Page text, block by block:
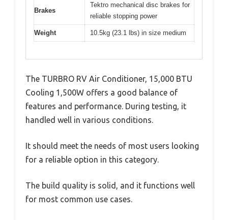
Brakes
Tektro mechanical disc brakes for
reliable stopping power
Weight 10.5kg (23.1 lbs) in size medium
The TURBRO RV Air Conditioner, 15,000 BTU
Cooling 1,500W offers a good balance of
features and performance. During testing, it
handled well in various conditions.
It should meet the needs of most users looking
for a reliable option in this category.
The build quality is solid, and it functions well
for most common use cases.